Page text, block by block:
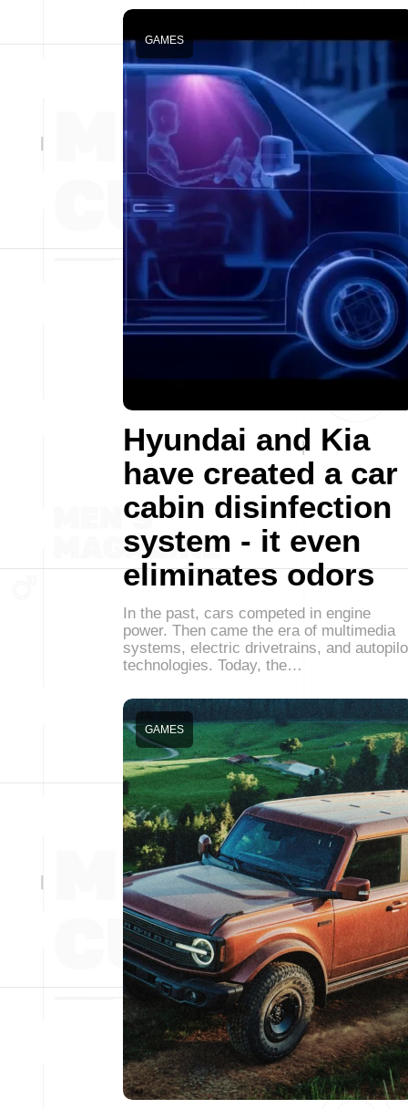
Hyundai and Kia
have created a car
cabin disinfection
system - it even
eliminates odors
GAMES
In the past, cars competed in engine
power. Then came the era of multimedia
systems, electric drivetrains, and
technologies. Today, the…
GAMES